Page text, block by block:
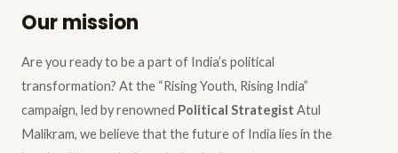
Our mission
Are you ready to be a part of India’s political
transformation? At the “Rising Youth, Rising India”
campaign, led by renowned Political Strategist Atul
Malikram, we believe that the future of India lies in the